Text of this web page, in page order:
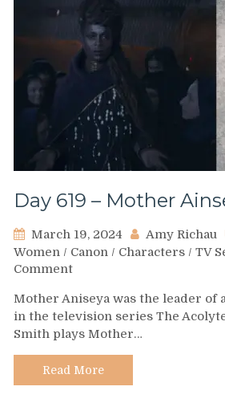
Day 619 – Mother
March 19, 2024 Amy Richau
Women / Canon / Characters / TV
Commenton
619
–
Mother
Ainseya
Mother Aniseya was the leader of
in the television series The
Smith plays Mother…
Read More